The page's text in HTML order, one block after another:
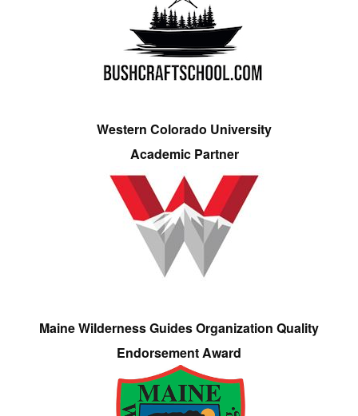
Western Colorado University
Academic Partner
Maine Wilderness Guides Organization Quality
Endorsement Award